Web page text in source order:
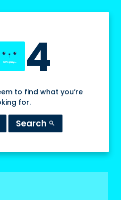
4
to find what you’re
for.
Search search